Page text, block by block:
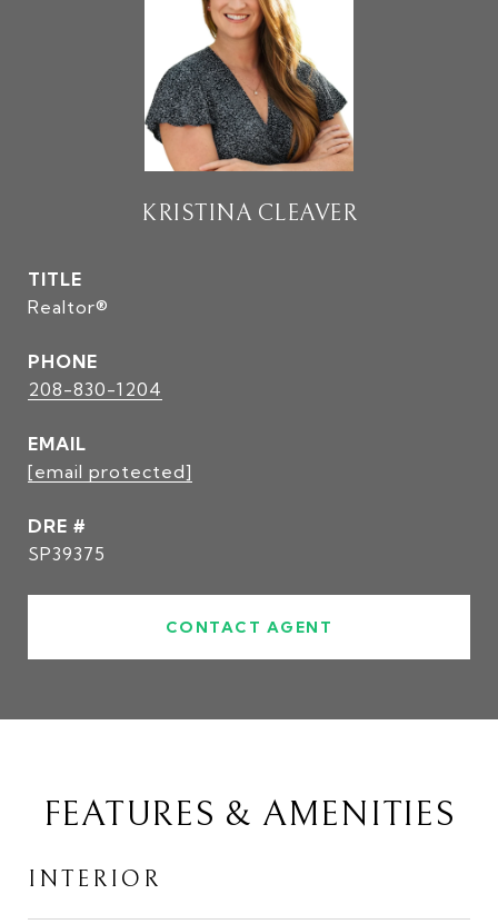
KRISTINA CLEAVER
TITLE
Realtor®
PHONE
208-830-1204
EMAIL
[email protected]
DRE #
SP39375
CONTACT AGENT
FEATURES & AMENITIES
INTERIOR